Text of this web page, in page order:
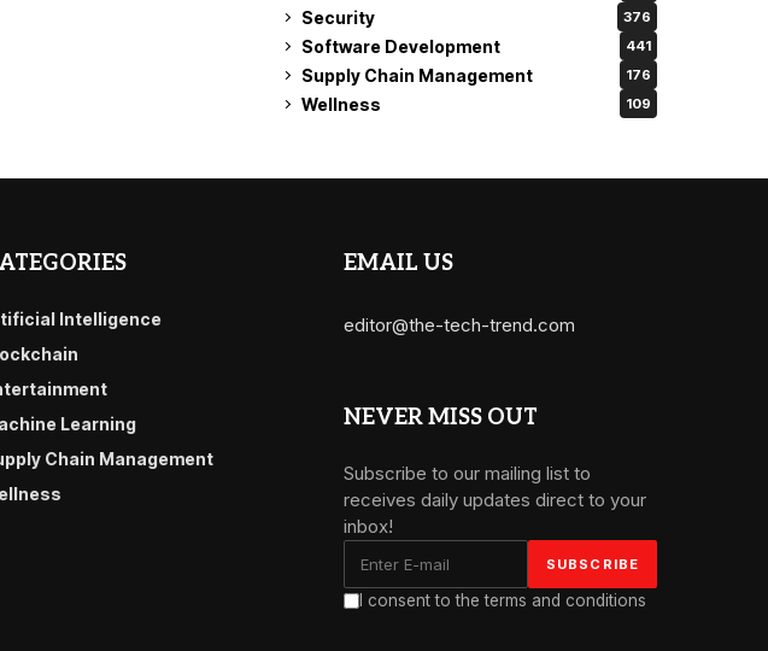
Security 376
Software Development 441
Supply Chain Management 176
Wellness 109
Intelligence
Learning
Chain Management
EMAIL US
editor@the-tech-trend.com
NEVER MISS OUT
Subscribe to our mailing list to
receives daily updates direct to your
inbox!
I consent to the terms and conditions